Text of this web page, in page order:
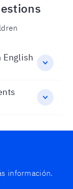
English
información.